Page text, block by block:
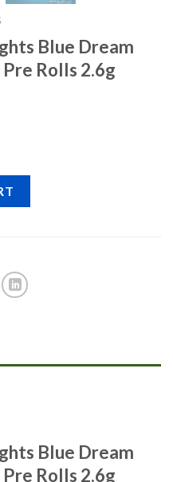
Blue Dream
Rolls 2.6g
Blue Dream
Rolls 2.6g